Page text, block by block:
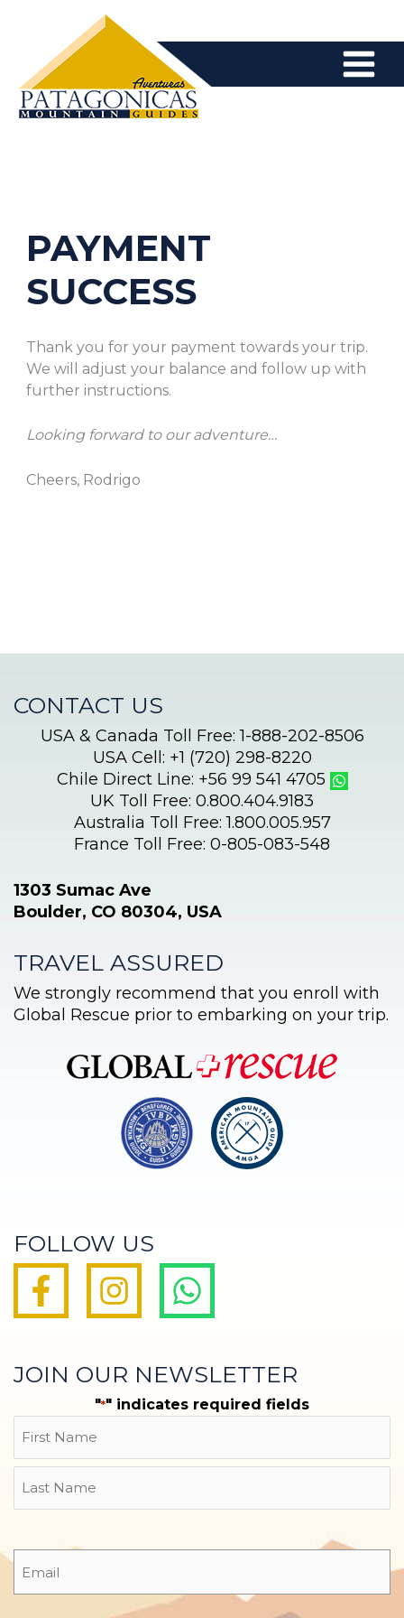
content
PAYMENT
SUCCESS
Thank you for your payment towards your trip.
We will adjust your balance and follow up with
further instructions.
Looking forward to our adventure…
Cheers, Rodrigo
CONTACT US
USA & Canada Toll Free: 1-888-202-8506
USA Cell: +1 (720) 298-8220
Chile Direct Line: +56 99 541 4705
UK Toll Free: 0.800.404.9183
Australia Toll Free: 1.800.005.957
France Toll Free: 0-805-083-548
1303 Sumac Ave
Boulder, CO 80304, USA
TRAVEL ASSURED
We strongly recommend that you enroll with
Global Rescue prior to embarking on your trip.
FOLLOW US
JOIN OUR NEWSLETTER
"*" indicates required fields